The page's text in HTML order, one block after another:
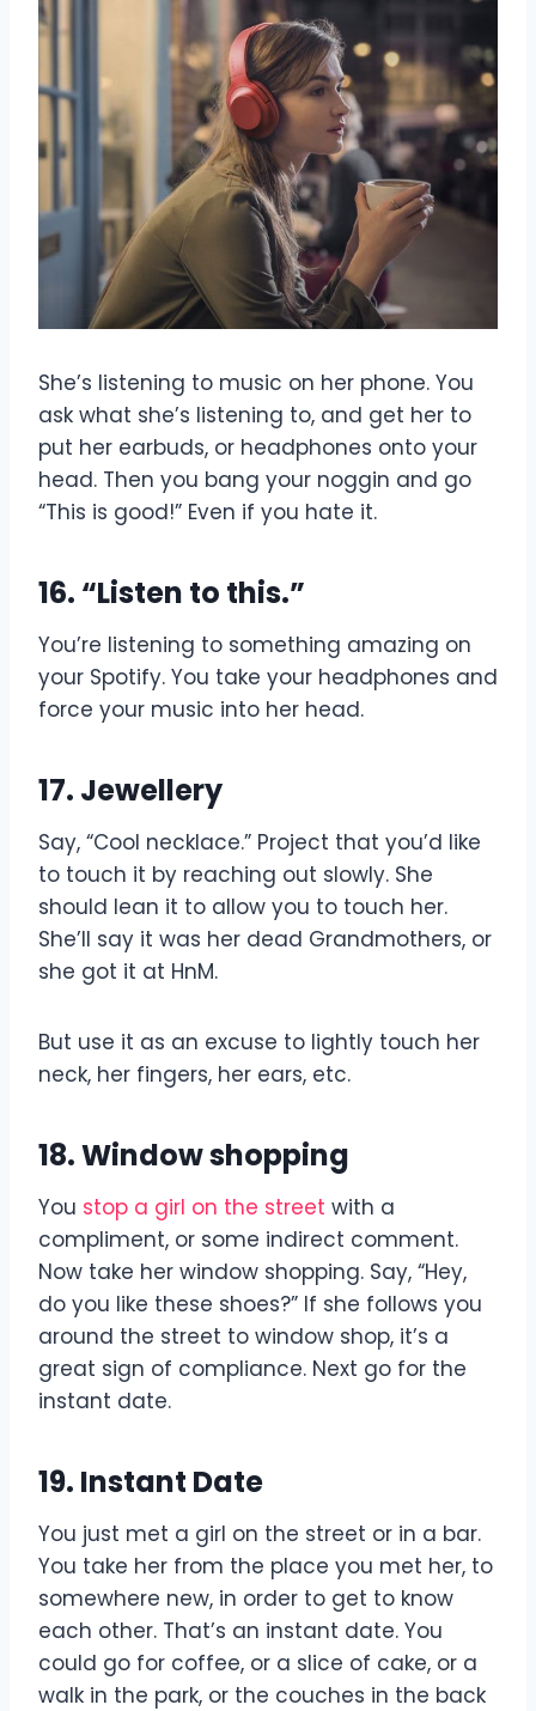
She’s listening to music on her phone. You
ask what she’s listening to, and get her to
put her earbuds, or headphones onto your
head. Then you bang your noggin and go
“This is good!” Even if you hate it.
16. “Listen to this.”
You’re listening to something amazing on
your Spotify. You take your headphones and
force your music into her head.
17. Jewellery
Say, “Cool necklace.” Project that you’d like
to touch it by reaching out slowly. She
should lean it to allow you to touch her.
She’ll say it was her dead Grandmothers, or
she got it at HnM.
But use it as an excuse to lightly touch her
neck, her fingers, her ears, etc.
18. Window shopping
You stop a girl on the street with a
compliment, or some indirect comment.
Now take her window shopping. Say, “Hey,
do you like these shoes?” If she follows you
around the street to window shop, it’s a
great sign of compliance. Next go for the
instant date.
19. Instant Date
You just met a girl on the street or in a bar.
You take her from the place you met her, to
somewhere new, in order to get to know
each other. That’s an instant date. You
could go for coffee, or a slice of cake, or a
walk in the park, or the couches in the back